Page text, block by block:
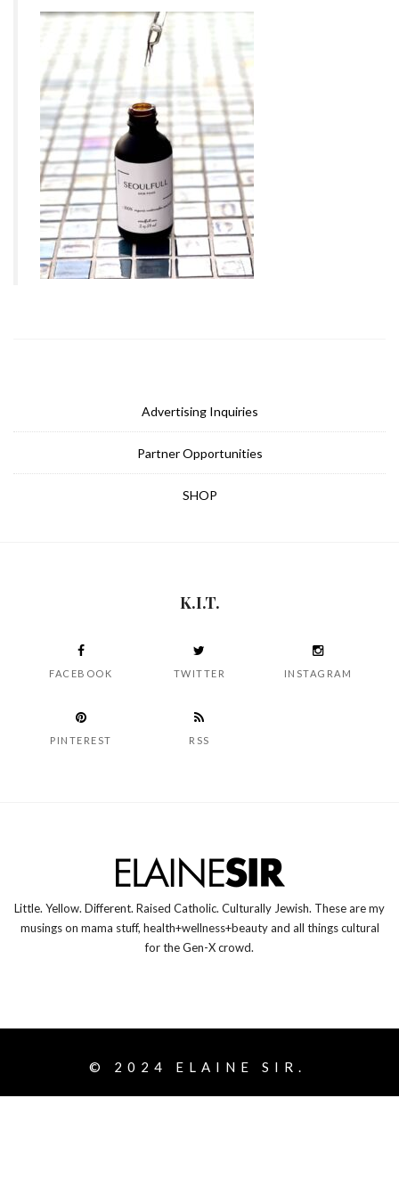
Advertising Inquiries
Partner Opportunities
SHOP
K.I.T.
FACEBOOK TWITTER INSTAGRAM
PINTEREST RSS
Little. Yellow. Different. Raised Catholic. Culturally Jewish. These are my
musings on mama stuff, health+wellness+beauty and all things cultural
for the Gen-X crowd.
© 2024 ELAINE SIR.